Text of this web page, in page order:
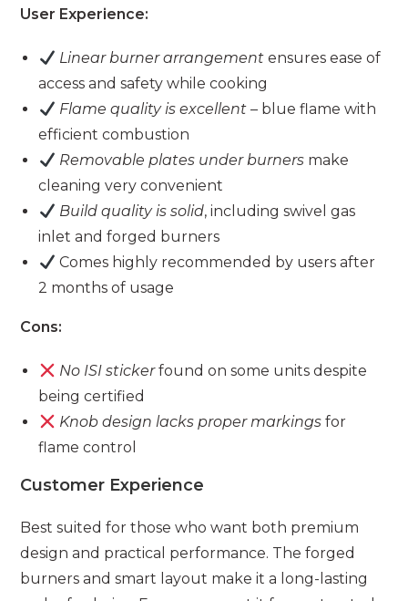
User Experience:
Linear burner arrangementensures ease of
access and safety while cooking
Flame quality is excellent– blue flame with
efficient combustion
Removable plates under burnersmake
cleaning very convenient
Build quality is solid, including swivel gas
inlet and forged burners
Comes highly recommended by users after
2 months of usage
Cons:
No ISI stickerfound on some units despite
being certified
Knob design lacks proper markingsfor
flame control
Customer Experience
Best suited for those who want both premium
design and practical performance. The forged
burners and smart layout make it a long-lasting